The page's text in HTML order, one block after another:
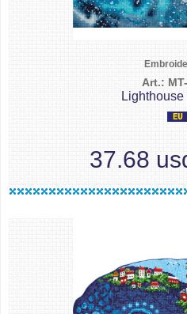
Art.:
37.68